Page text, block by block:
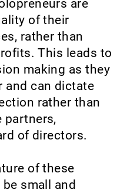
are
of their
rather than
This leads to
making as they
and can dictate
rather than
partners,
of directors.
of these
small and